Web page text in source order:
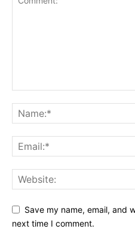
Save my name, email, and
next time I comment.